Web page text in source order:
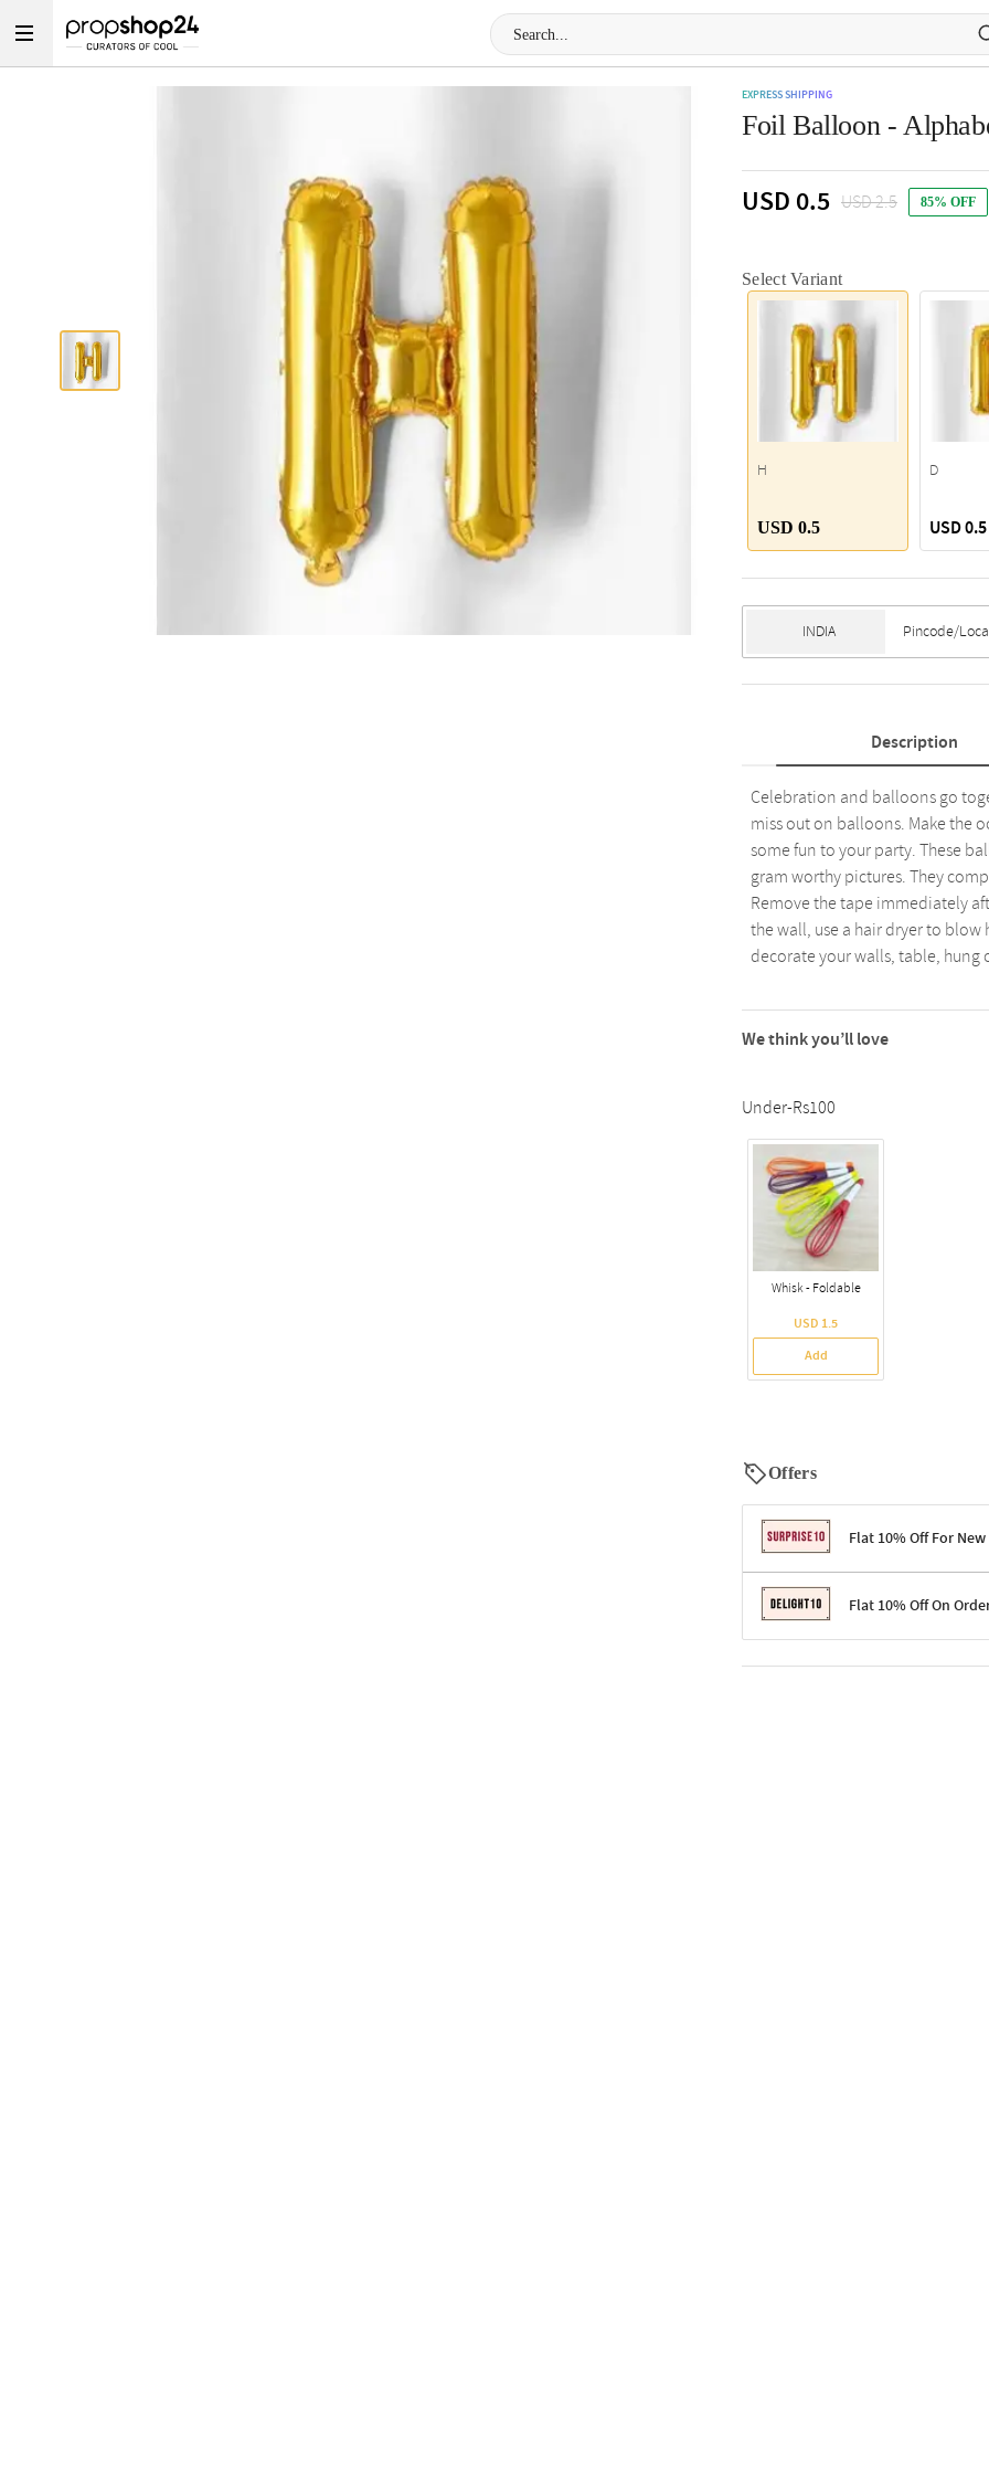
EXPRESS SHIPPING
Foil Balloon -
USD 0.5 USD 2.5 85% OFF
Select Variant
H
USD 0.5
D
USD 0.5
Description
Celebration and balloons go
miss out on balloons. Make the
some fun to your party. These
gram worthy pictures. They
Remove the tape immediately
the wall, use a hair dryer to
decorate your walls, table, hung
We think you’ll love
Under-Rs100
Whisk - Foldable
USD 1.5
Add
Offers
Flat 10% Off For New
Terms & ConditionsFlat 10% Off On
Terms & Conditions